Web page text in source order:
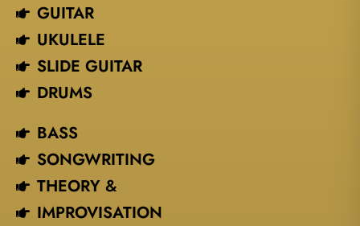
GUITAR
UKULELE
SLIDE GUITAR
DRUMS
BASS
SONGWRITING
THEORY &
IMPROVISATION